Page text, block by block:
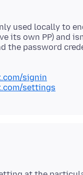
used locally to
its own PP) and
the password
signin
settings